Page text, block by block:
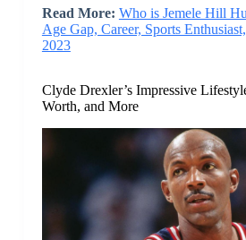
Read More: Who is Jemele Hill
Age Gap, Career, Sports
2023
Clyde Drexler’s Impressive
Worth, and More